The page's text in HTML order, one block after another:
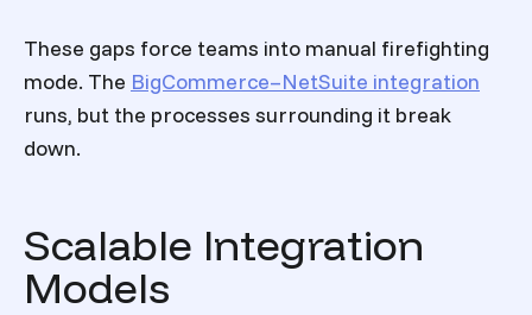
These gaps force teams into manual firefighting
mode. The BigCommerce–NetSuite integration
runs, but the processes surrounding it break
down.
Scalable Integration
Models